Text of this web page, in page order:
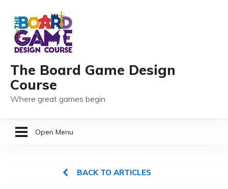
The Board Game Design
Course
Where great games begin
Open Menu
BACK TO ARTICLES